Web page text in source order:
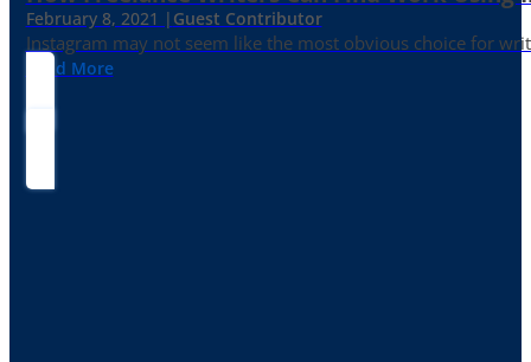
February 8, 2021 | Guest Contributor
Instagram may not seem like the most obvious choice for
Read More